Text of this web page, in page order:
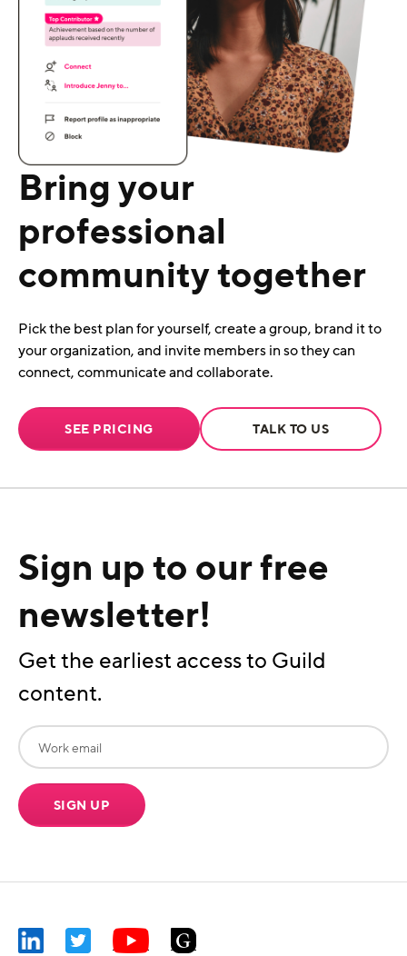
Bring your
professional
community together
Pick the best plan for yourself, create a group, brand it to
your organization, and invite members in so they can
connect, communicate and collaborate.
SEE PRICING TALK TO US
Sign up to our free
newsletter!
Get the earliest access to Guild
content.
SIGN UP